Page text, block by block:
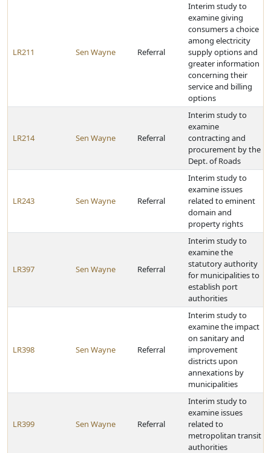
LR211 Sen Wayne Referral
Interim study to
examine giving
consumers a choice
among electricity
supply options and
greater information
concerning their
service and billing
options
LR214 Sen Wayne Referral
Interim study to
examine
contracting and
procurement by the
Dept. of Roads
LR243 Sen Wayne Referral
Interim study to
examine issues
related to eminent
domain and
property rights
LR397 Sen Wayne Referral
Interim study to
examine the
statutory authority
for municipalities to
establish port
authorities
LR398 Sen Wayne Referral
Interim study to
examine the impact
on sanitary and
improvement
districts upon
annexations by
municipalities
LR399 Sen Wayne Referral
Interim study to
examine issues
related to
metropolitan transit
authorities